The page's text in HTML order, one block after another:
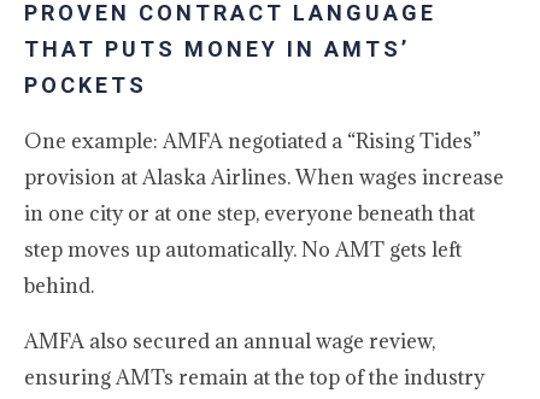
PROVEN CONTRACT LANGUAGE
THAT PUTS MONEY IN AMTS’
POCKETS
One example: AMFA negotiated a “Rising Tides”
provision at Alaska Airlines. When wages increase
in one city or at one step, everyone beneath that
step moves up automatically. No AMT gets left
behind.
AMFA also secured an annual wage review,
ensuring AMTs remain at the top of the industry